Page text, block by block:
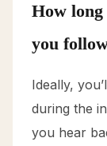
How
you
Ideally,
during the
you hear